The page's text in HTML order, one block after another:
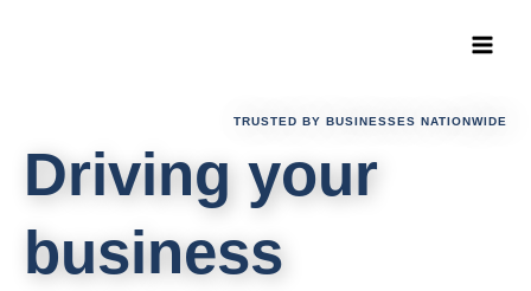
TRUSTED BY BUSINESSES NATIONWIDE
Driving your
business